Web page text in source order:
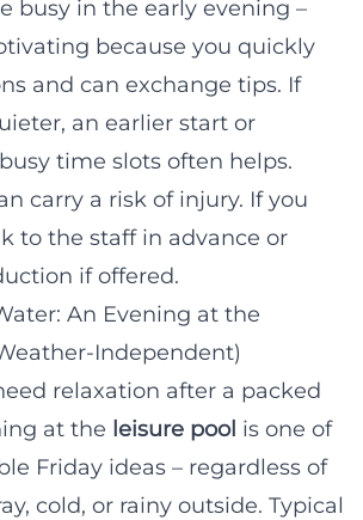
busy in the early evening –
because you quickly
and can exchange tips. If
an earlier start or
time slots often helps.
carry a risk of injury. If you
to the staff in advance or
if offered.
An Evening at the
Independent)
relaxation after a packed
at the leisure pool is one of
Friday ideas – regardless of
cold, or rainy outside. Typical